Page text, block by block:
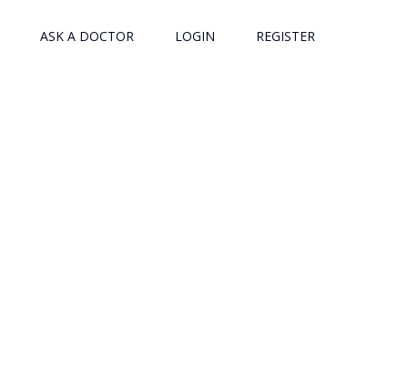
ASK A DOCTOR LOGIN REGISTER